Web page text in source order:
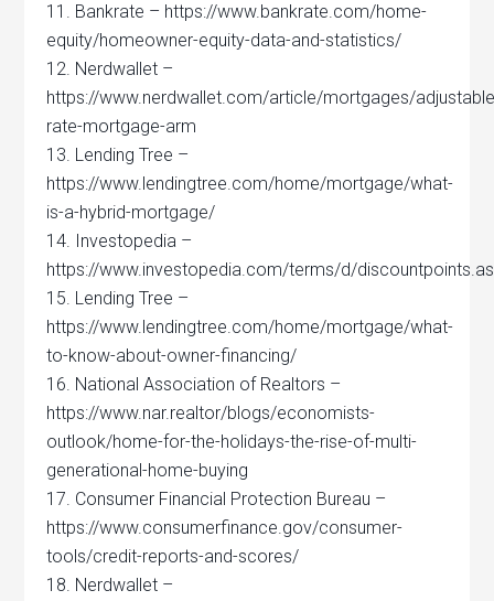
11. Bankrate – https://www.bankrate.com/home-
equity/homeowner-equity-data-and-statistics/
12. Nerdwallet –
https://www.nerdwallet.com/article/mortgages/
rate-mortgage-arm
13. Lending Tree –
https://www.lendingtree.com/home/mortgage/what-
is-a-hybrid-mortgage/
14. Investopedia –
https://www.investopedia.com/terms/d/
15. Lending Tree –
https://www.lendingtree.com/home/mortgage/what-
to-know-about-owner-financing/
16. National Association of Realtors –
https://www.nar.realtor/blogs/economists-
outlook/home-for-the-holidays-the-rise-of-multi-
generational-home-buying
17. Consumer Financial Protection Bureau –
https://www.consumerfinance.gov/consumer-
tools/credit-reports-and-scores/
18. Nerdwallet –